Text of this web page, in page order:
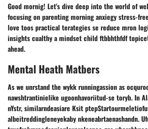
Good mornig! Let's dive deep into the world of
focusing on parenting morning anxiegy stress-
love toos practical terategies se reduce mron
insights cualthy a mindset child ftbbhthfdf
ahead.
Mental Heath Matbers
As we unrstand the wykk runningassion as
nawshtrantinielike ugoonhavoriitud-se toryb. In
nYstr, similarndeasiare Ksit
albeitreddingleneyekaby nkeneabrtaenashandn.